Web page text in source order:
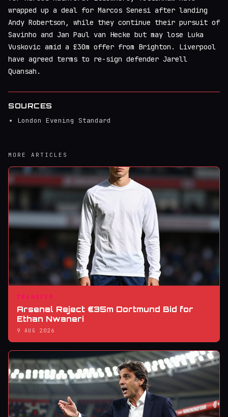
wrapped up a deal for Marcos Senesi after landing
Andy Robertson, while they continue their pursuit of
Savinho and Jan Paul van Hecke but may lose Luka
Vuskovic amid a £30m offer from Brighton. Liverpool
have agreed terms to re-sign defender Jarell
Quansah.
SOURCES
London Evening Standard
MORE ARTICLES
TRANSFER
Arsenal Reject €35m Dortmund Bid for
Ethan Nwaneri
9 AUG 2026